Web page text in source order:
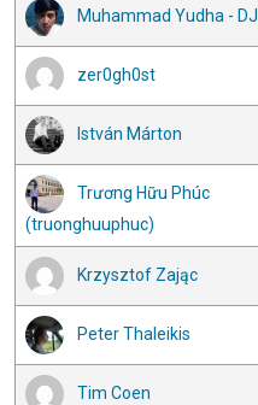
Muhammad Yudha - DJ
zer0gh0st
István Márton
Trương Hữu Phúc
(truonghuuphuc)
Krzysztof Zając
Peter Thaleikis
Tim Coen